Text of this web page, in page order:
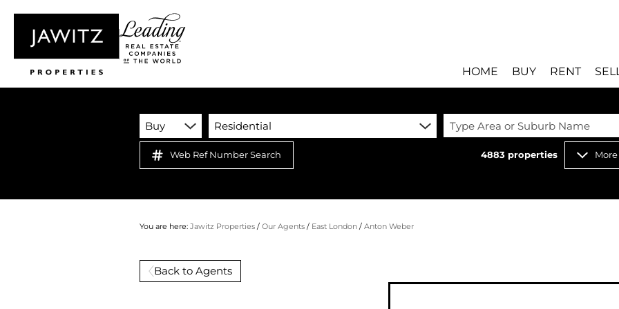
HOME BUY
RESIDENTIAL ESTATES
RETAIL FOR SALE (8)
RENT
COMMERCIAL
HOLIDAY
Buy Residential Type Area or Suburb Name
Web Ref Number Search 4883 properties
You are here: Jawitz Properties / Our Agents / East London / Anton Weber
Back to Agents